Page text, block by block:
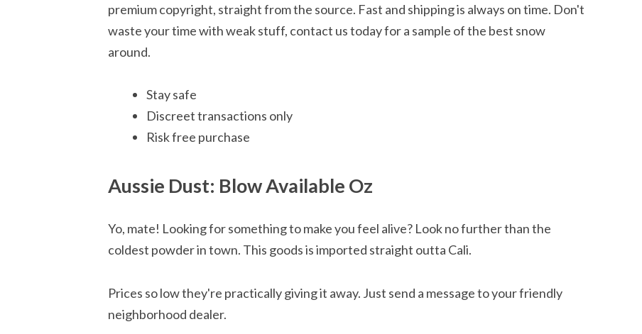
premium copyright, straight from the source. Fast and shipping is always on time. Don't
waste your time with weak stuff, contact us today for a sample of the best snow
around.
Stay safe
Discreet transactions only
Risk free purchase
Aussie Dust: Blow Available Oz
Yo, mate! Looking for something to make you feel alive? Look no further than the
coldest powder in town. This goods is imported straight outta Cali.
Prices so low they're practically giving it away. Just send a message to your friendly
neighborhood dealer.